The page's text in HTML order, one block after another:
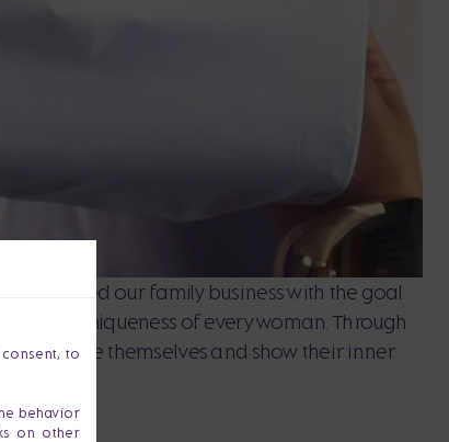
I founded our family business with the goal
and uniqueness of every woman. Through
to be themselves and show their inner
to
behavior
on other